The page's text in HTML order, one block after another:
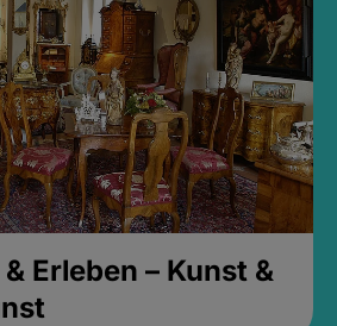
Erleben – Kunst &